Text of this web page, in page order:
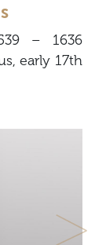
– 1636
early 17th
Next